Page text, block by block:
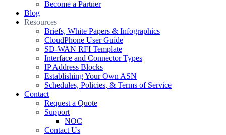
Become a Partner
Blog
Resources
Briefs, White Papers & Infographics
CloudPhone User Guide
SD-WAN RFI Template
Interface and Connector Types
IP Address Blocks
Establishing Your Own ASN
Schedules, Policies, & Terms of Service
Contact
Request a Quote
Support
NOC
Contact Us